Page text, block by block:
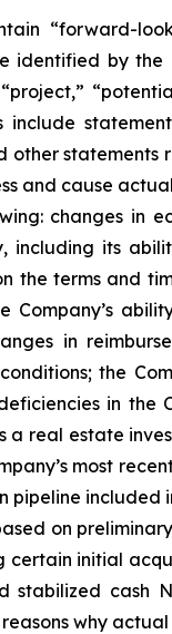
“forward-
by the
“project,”
include
other statements
and cause
changes in
including its
the terms and
Company’s
in
the
in the
real estate
most
pipeline
on
certain initial
stabilized cash
why